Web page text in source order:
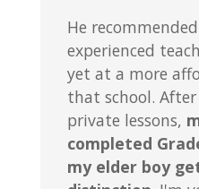
He
experienced
yet at a more
that school.
private lessons,
completed
my elder boy